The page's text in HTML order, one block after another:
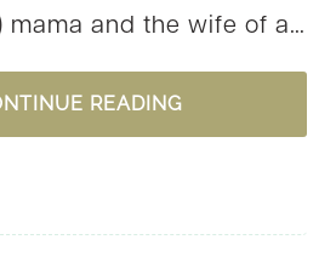
mama and the wife of a…
READINGA
PRAYER